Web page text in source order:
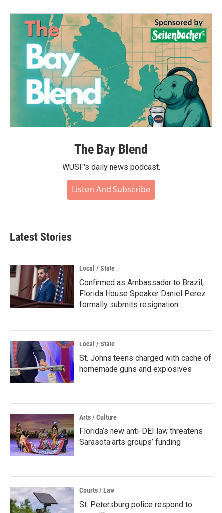
The Bay Blend
WUSF's daily news podcast.
Listen And Subscribe
Latest Stories
Local / State
Confirmed as Ambassador to Brazil,
Florida House Speaker Daniel Perez
formally submits resignation
Local / State
St. Johns teens charged with cache of
homemade guns and explosives
Arts / Culture
Florida’s new anti-DEI law threatens
Sarasota arts groups’ funding
Courts / Law
St. Petersburg police respond to